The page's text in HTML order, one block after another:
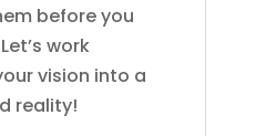
before you
work
vision into a
reality!